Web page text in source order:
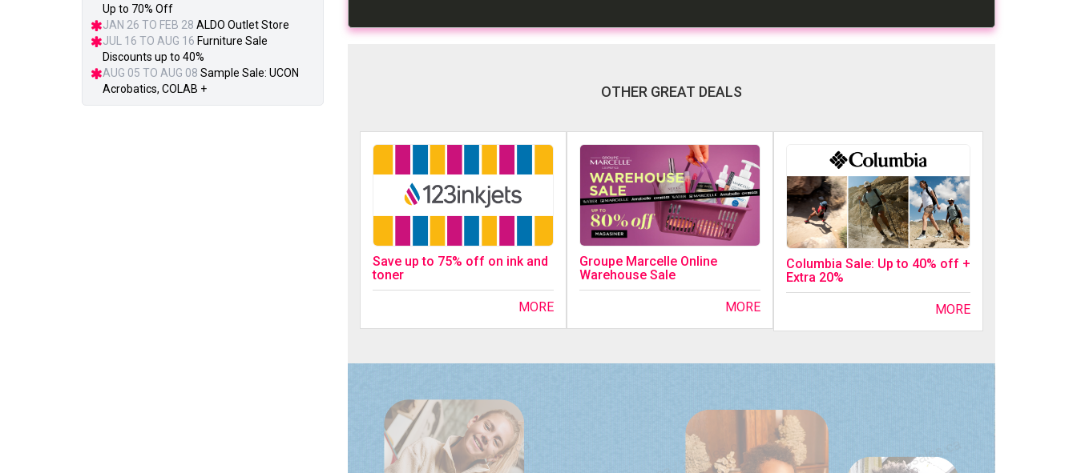
OTHER GREAT DEALS
Save up to 75% off on ink and
toner
MORE
Groupe Marcelle Online
Warehouse Sale
MORE
Columbia Sale: Up to 40% off +
Extra 20%
MORE
Up to 70% Off
JAN 26 TO FEB 28 ALDO Outlet Store
JUL 16 TO AUG 16 Furniture Sale
Discounts up to 40%
AUG 05 TO AUG 08 Sample Sale: UCON
Acrobatics, COLAB +